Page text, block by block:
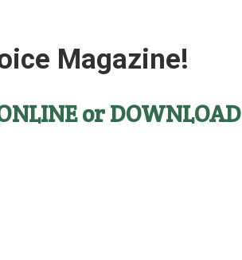
Magazine!
orDOWNLOAD